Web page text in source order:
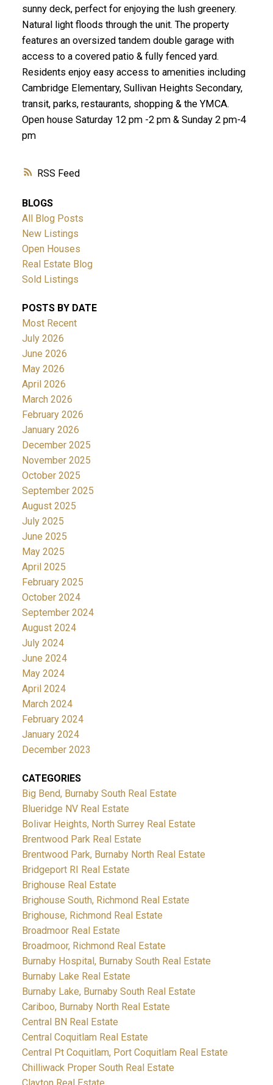
RSS
sunny deck, perfect for enjoying the lush greenery.
Natural light floods through the unit. The property
features an oversized tandem double garage with
access to a covered patio & fully fenced yard.
Residents enjoy easy access to amenities including
Cambridge Elementary, Sullivan Heights Secondary,
transit, parks, restaurants, shopping & the YMCA.
Open house Saturday 12 pm -2 pm & Sunday 2 pm-4
pm
BLOGS
All Blog Posts
New Listings
Open Houses
Real Estate Blog
Sold Listings
POSTS BY DATE
Most Recent
July 2026
June 2026
May 2026
April 2026
March 2026
February 2026
January 2026
December 2025
November 2025
October 2025
September 2025
August 2025
July 2025
June 2025
May 2025
April 2025
February 2025
October 2024
September 2024
August 2024
July 2024
June 2024
May 2024
April 2024
March 2024
February 2024
January 2024
December 2023
CATEGORIES
Big Bend, Burnaby South Real Estate
Blueridge NV Real Estate
Bolivar Heights, North Surrey Real Estate
Brentwood Park Real Estate
Brentwood Park, Burnaby North Real Estate
Bridgeport RI Real Estate
Brighouse Real Estate
Brighouse South, Richmond Real Estate
Brighouse, Richmond Real Estate
Broadmoor Real Estate
Broadmoor, Richmond Real Estate
Burnaby Hospital, Burnaby South Real Estate
Burnaby Lake Real Estate
Burnaby Lake, Burnaby South Real Estate
Cariboo, Burnaby North Real Estate
Central BN Real Estate
Central Coquitlam Real Estate
Central Pt Coquitlam, Port Coquitlam Real Estate
Chilliwack Proper South Real Estate